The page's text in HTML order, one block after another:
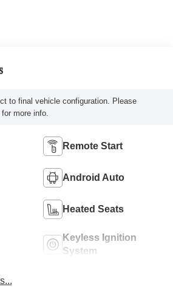
to final vehicle configuration. Please
more info.
Remote Start
Android Auto
Heated Seats
Keyless Ignition
System